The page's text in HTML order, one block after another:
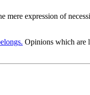
mere expression of
Opinions which are